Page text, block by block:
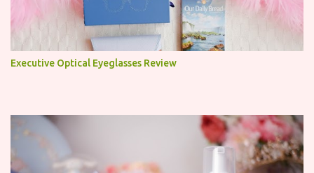
Executive Optical Eyeglasses Review